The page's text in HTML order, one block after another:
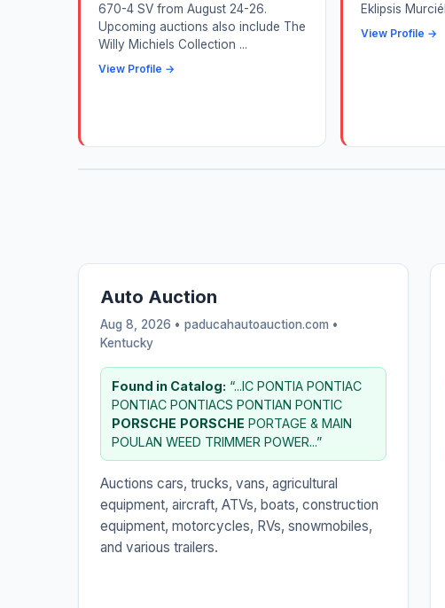
670-4 SV from August 24-26.
Upcoming auctions also include The
Willy Michiels Collection ...
View Profile →
Eklipsis
View Profile →
Auto Auction
Aug 8, 2026 • paducahautoauction.com •
Kentucky
Found in Catalog: “...IC PONTIA PONTIAC
PONTIAC PONTIACS PONTIAN PONTIC
PORSCHE PORSCHE PORTAGE & MAIN
POULAN WEED TRIMMER POWER...”
Auctions cars, trucks, vans, agricultural
equipment, aircraft, ATVs, boats, construction
equipment, motorcycles, RVs, snowmobiles,
and various trailers.